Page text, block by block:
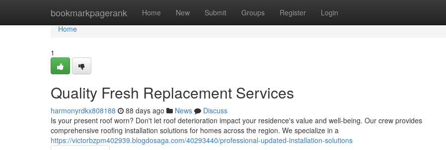
bookmarkpagerank Home New Submit Groups Register Login
Home
Home
1
Quality Fresh Replacement Services
harmonyrdkx808188 88 days ago News
Discuss
Is your present roof worn? Don't let roof deterioration impact your residence's value and well-being. Our crew provides
comprehensive roofing installation solutions for homes across the region. We specialize in a
https://victorbzpm402939.blogdosaga.com/40293440/professional-updated-installation-solutions